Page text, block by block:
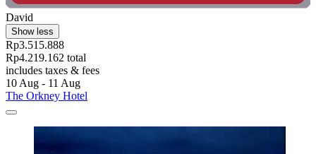
David
Show less
Rp3.515.888
Rp4.219.162 total
includes taxes & fees
10 Aug - 11 Aug
The Orkney Hotel